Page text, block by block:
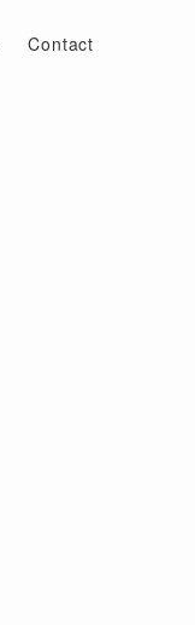
Contact